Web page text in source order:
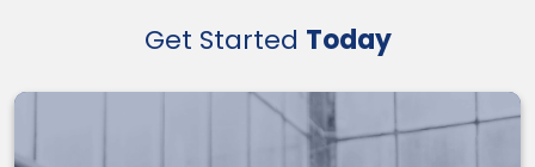
Get Started Today